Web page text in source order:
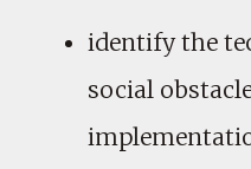
identify the
social